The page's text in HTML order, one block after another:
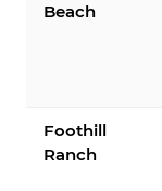
Beach
Foothill
Ranch